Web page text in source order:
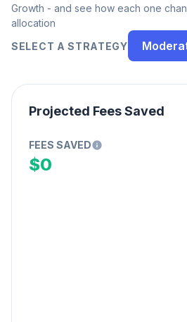
Growth - and see how each one
allocation
SELECT A STRATEGY
Projected Fees Saved
FEES SAVED
$0